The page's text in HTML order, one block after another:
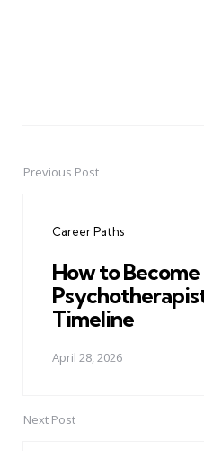
PostPrevious Post
Career Paths
How to Become
Timeline
April 28, 2026
Next Post